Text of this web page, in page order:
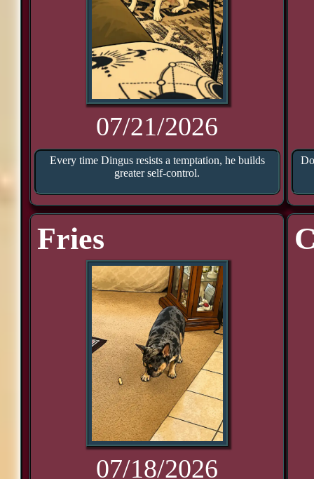
07/21/2026
Every time Dingus resists a temptation, he builds
greater self-control.
Fries
07/18/2026